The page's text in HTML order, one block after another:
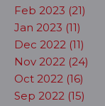
Feb 2023 (21)
Jan 2023 (11)
Dec 2022 (11)
Nov 2022 (24)
Oct 2022 (16)
Sep 2022 (15)